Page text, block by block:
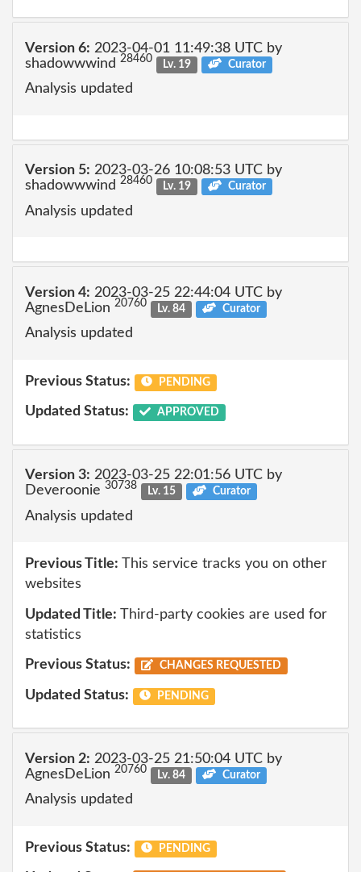
Version 6: 2023-04-01 11:49:38 UTC by
shadowwwind 28460 Lv. 19 Curator
Analysis updated
Version 5: 2023-03-26 10:08:53 UTC by
shadowwwind 28460 Lv. 19 Curator
Analysis updated
Version 4: 2023-03-25 22:44:04 UTC by
AgnesDeLion 20760 Lv. 84 Curator
Analysis updated
Previous Status: PENDING
Updated Status: APPROVED
Version 3: 2023-03-25 22:01:56 UTC by
Deveroonie 30738 Lv. 15 Curator
Analysis updated
Previous Title: This service tracks you on other
websites
Updated Title: Third-party cookies are used for
statistics
Previous Status: CHANGES REQUESTED
Updated Status: PENDING
Version 2: 2023-03-25 21:50:04 UTC by
AgnesDeLion 20760 Lv. 84 Curator
Analysis updated
Previous Status: PENDING